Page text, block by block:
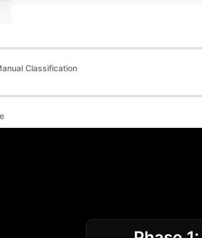
Classification
We follow a structured, four-